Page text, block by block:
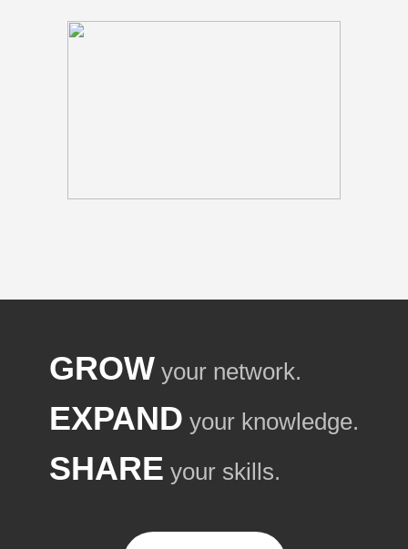
GROW your network.
EXPAND your knowledge.
SHARE your skills.